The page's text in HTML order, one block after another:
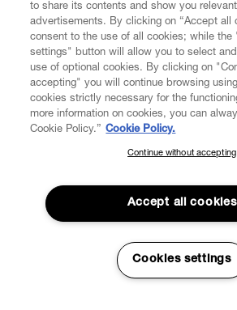
CUSTOMER SERVICE
LEGAL
DIGITAL
ABOUT VIVIENNE WESTWOOD
SUBSCRIBE TO OUR
Join the Vivienne Westwood community
to our latest news including new arrivals,
events.
to share its contents and show you
advertisements. By clicking on “Accept all
consent to the use of all cookies; while the
settings" button will allow you to select
use of optional cookies. By clicking on
accepting" you will continue browsing
cookies strictly necessary for the
more information on cookies, you can
Cookie Policy.” Cookie Policy.
Continue without accepting
Accept all cookies
Cookies settings